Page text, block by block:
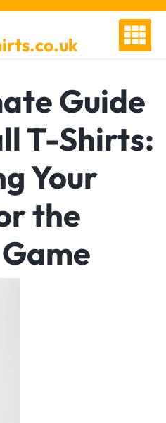
Guide
T-Shirts:
Your
the